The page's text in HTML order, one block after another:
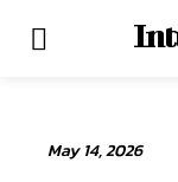
May 14, 2026